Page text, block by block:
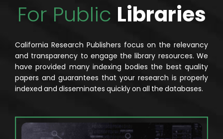
For Public Libraries
California Research Publishers focus on the relevancy
and transparency to engage the library resources. We
have provided many indexing bodies the best quality
papers and guarantees that your research is properly
indexed and disseminates quickly on all the databases.